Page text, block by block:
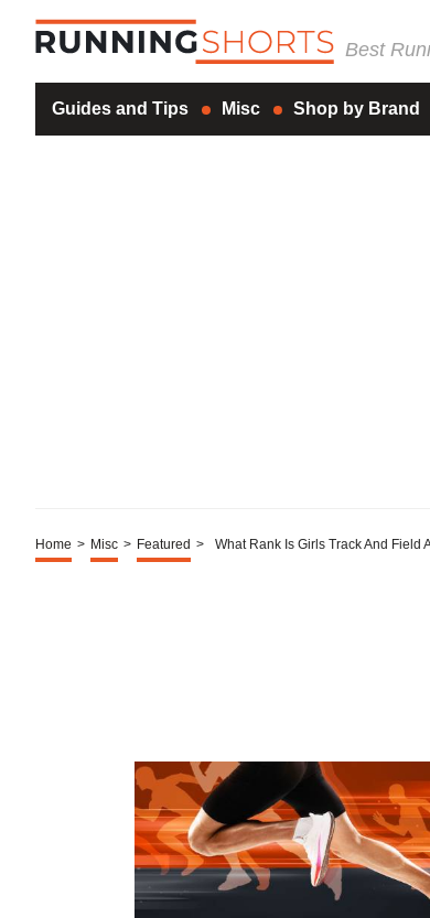
Best
Guides and Tips Misc Shop by Brand
Home > Misc > Featured > What Rank Is Girls Track And Field